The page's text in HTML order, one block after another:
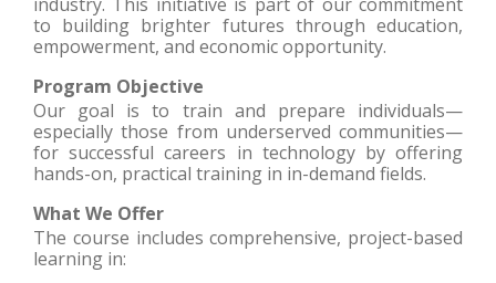
to building brighter futures through education,
empowerment, and economic opportunity.
Program Objective
Our goal is to train and prepare individuals—
especially those from underserved communities—
for successful careers in technology by offering
hands-on, practical training in in-demand fields.
What We Offer
The course includes comprehensive, project-based
learning in: